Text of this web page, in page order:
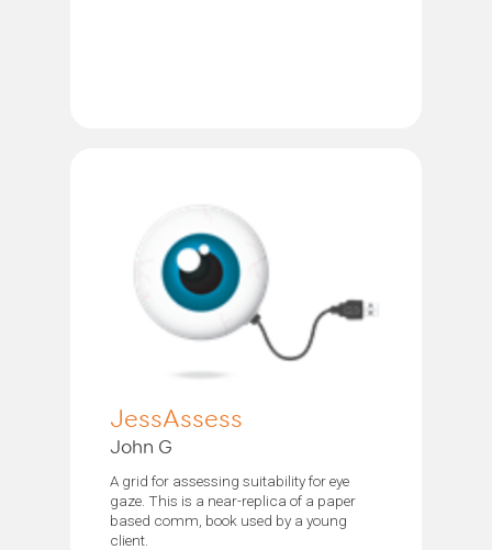
JessAssess
John G
A grid for assessing suitability for eye
gaze. This is a near-replica of a paper
based comm, book used by a young
client.